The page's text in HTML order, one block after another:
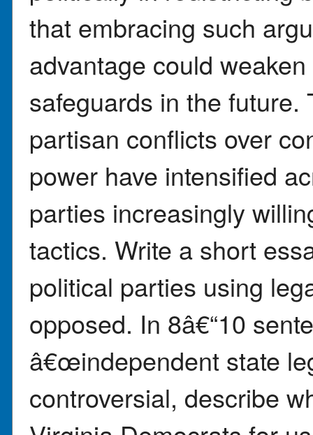
that embracing such
advantage could
safeguards in the
partisan conflicts over
power have intensified
parties increasingly
tactics. Write a short
political parties using
opposed. In 8â€“10
â€œindependent state
controversial, describe